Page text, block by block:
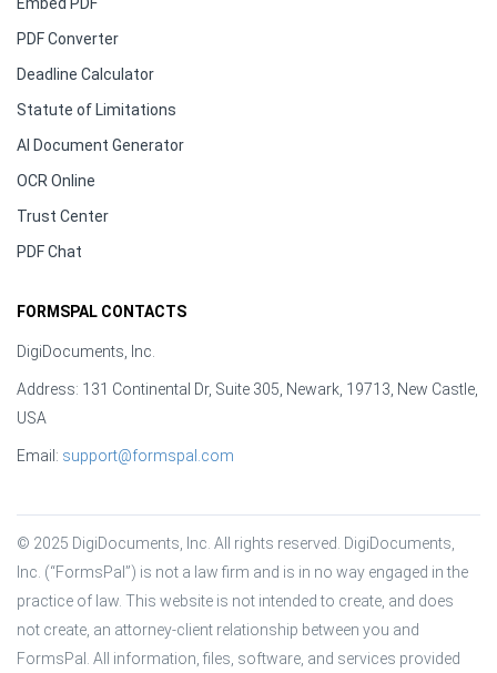
Embed PDF
PDF Converter
Deadline Calculator
Statute of Limitations
AI Document Generator
OCR Online
Trust Center
PDF Chat
FORMSPAL CONTACTS
DigiDocuments, Inc.
Address: 131 Continental Dr, Suite 305, Newark, 19713, New Castle,
USA
Email: support@formspal.com
© 2025 DigiDocuments, Inc. All rights reserved. DigiDocuments,
Inc. (“FormsPal”) is not a law firm and is in no way engaged in the
practice of law. This website is not intended to create, and does
not create, an attorney-client relationship between you and
FormsPal. All information, files, software, and services provided